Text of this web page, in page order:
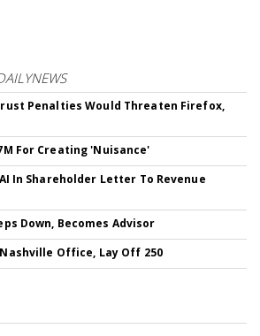
Penalties Would Threaten Firefox,
For Creating 'Nuisance'
In Shareholder Letter To Revenue
Down, Becomes Advisor
Office, Lay Off 250